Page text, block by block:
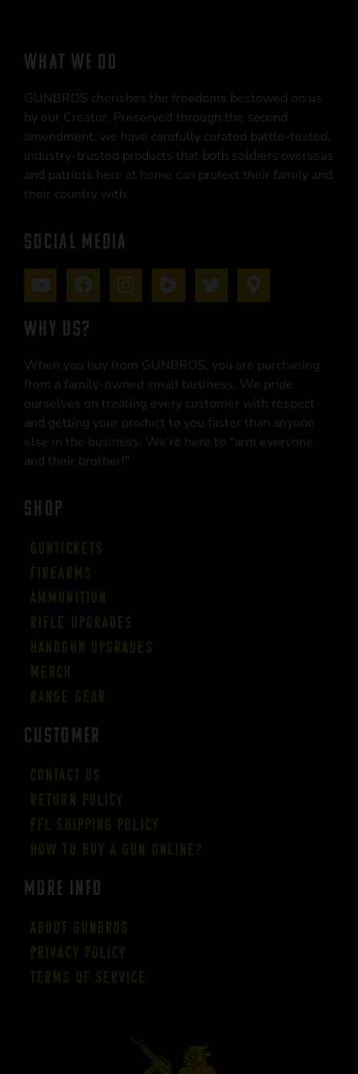
WHAT WE DO
GUNBROS cherishes the freedoms bestowed on us
by our Creator. Preserved through the second
amendment, we have carefully curated battle-tested,
industry-trusted products that both soldiers overseas
and patriots here at home can protect their family and
their country with.
SOCIAL MEDIA
WHY US?
When you buy from GUNBROS, you are purchasing
from a family-owned small business. We pride
ourselves on treating every customer with respect
and getting your product to you faster than anyone
else in the business. We’re here to “arm everyone
and their brother!”
SHOP
Guntickets
Firearms
Ammunition
Rifle Upgrades
Handgun Upgrades
Merch
Range Gear
CUSTOMER
Contact Us
Return Policy
FFL Shipping Policy
How to buy a gun online?
More Info
About GUNBROS
Privacy Policy
Terms of Service